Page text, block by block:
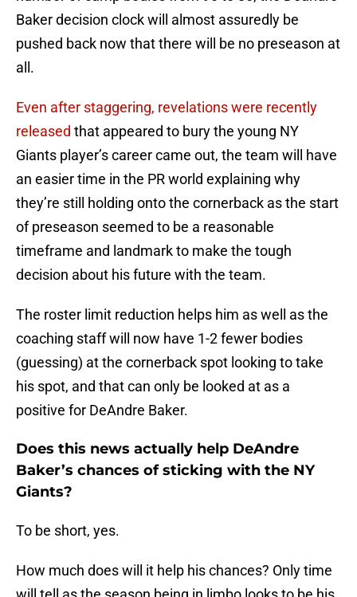
Baker decision clock will almost assuredly be
pushed back now that there will be no preseason at
all.
Even after staggering, revelations were recently
released that appeared to bury the young NY
Giants player’s career came out, the team will have
an easier time in the PR world explaining why
they’re still holding onto the cornerback as the start
of preseason seemed to be a reasonable
timeframe and landmark to make the tough
decision about his future with the team.
The roster limit reduction helps him as well as the
coaching staff will now have 1-2 fewer bodies
(guessing) at the cornerback spot looking to take
his spot, and that can only be looked at as a
positive for DeAndre Baker.
Does this news actually help DeAndre
Baker’s chances of sticking with the NY
Giants?
To be short, yes.
How much does will it help his chances? Only time